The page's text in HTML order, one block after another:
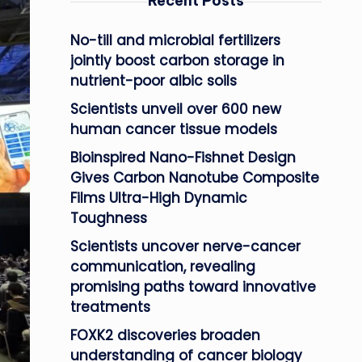
No-till and microbial fertilizers
jointly boost carbon storage in
nutrient-poor albic soils
Scientists unveil over 600 new
human cancer tissue models
Bioinspired Nano-Fishnet Design
Gives Carbon Nanotube Composite
Films Ultra-High Dynamic
Toughness
Scientists uncover nerve-cancer
communication, revealing
promising paths toward innovative
treatments
FOXK2 discoveries broaden
understanding of cancer biology